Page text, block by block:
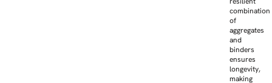
combination
of
aggregates
and
binders
ensures
longevity,
making